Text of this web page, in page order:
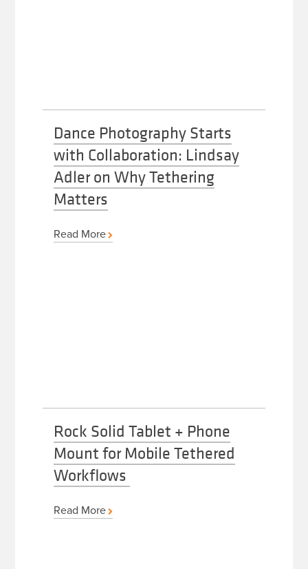
Dance Photography Starts
with Collaboration: Lindsay
Adler on Why Tethering
Matters
Read More
Rock Solid Tablet + Phone
Mount for Mobile Tethered
Workflows
Read More